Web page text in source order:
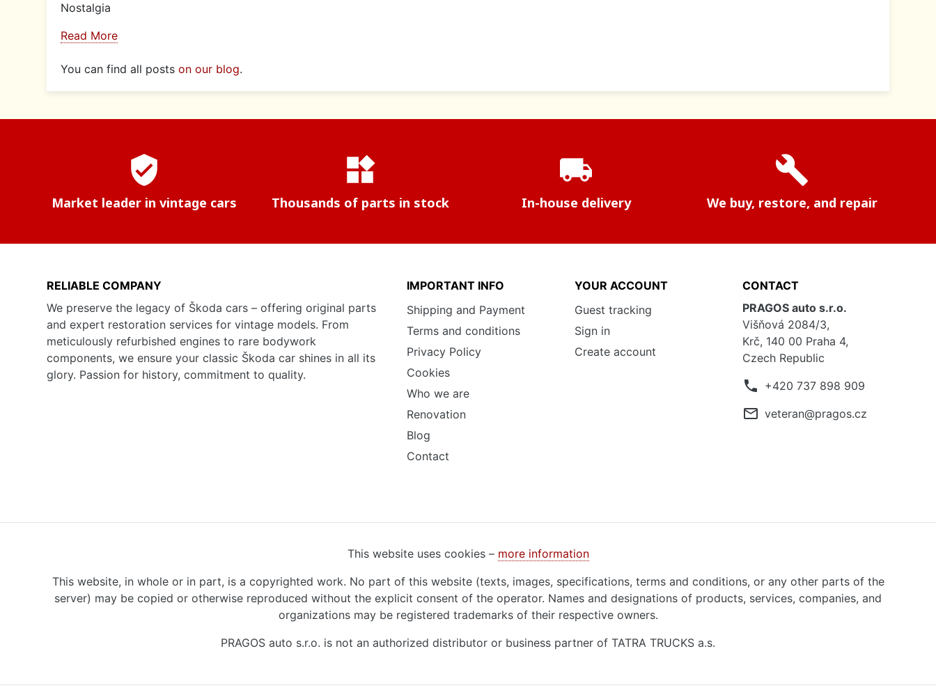
Nostalgia
Read More
You can find all posts on our blog.
verified_user
Market leader in vintage cars
widgets
Thousands of parts in stock
local_shipping
In-house delivery
build
We buy, restore, and repair
RELIABLE COMPANY
We preserve the legacy of Škoda cars – offering original parts
and expert restoration services for vintage models. From
meticulously refurbished engines to rare bodywork
components, we ensure your classic Škoda car shines in all its
glory. Passion for history, commitment to quality.
IMPORTANT INFO
Shipping and Payment
Terms and conditions
Privacy Policy
Cookies
Who we are
Renovation
Blog
Contact
YOUR ACCOUNT
Guest tracking
Sign in
Create account
CONTACT
PRAGOS auto s.r.o.
Višňová 2084/3,
Krč, 140 00 Praha 4,
Czech Republic
phone +420 737 898 909
mail_outline veteran@pragos.cz
This website uses cookies – more information
This website, in whole or in part, is a copyrighted work. No part of this website (texts, images, specifications, terms and conditions, or any other parts of the
server) may be copied or otherwise reproduced without the explicit consent of the operator. Names and designations of products, services, companies, and
organizations may be registered trademarks of their respective owners.
PRAGOS auto s.r.o. is not an authorized distributor or business partner of TATRA TRUCKS a.s.